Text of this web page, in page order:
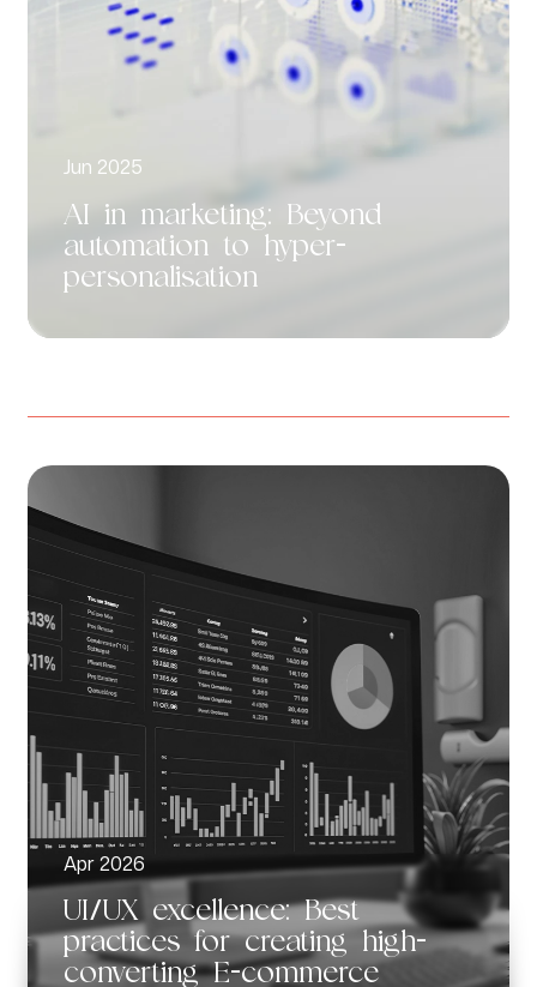
Jun 2025
AI in marketing: Beyond
automation to hyper-
personalisation
Apr 2026
UI/UX excellence: Best
practices for creating high-
converting E-commerce